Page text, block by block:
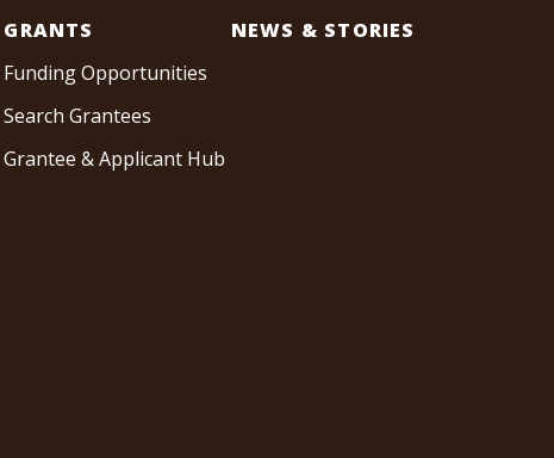
GRANTS
Funding Opportunities
Search Grantees
Grantee & Applicant Hub
NEWS & STORIES